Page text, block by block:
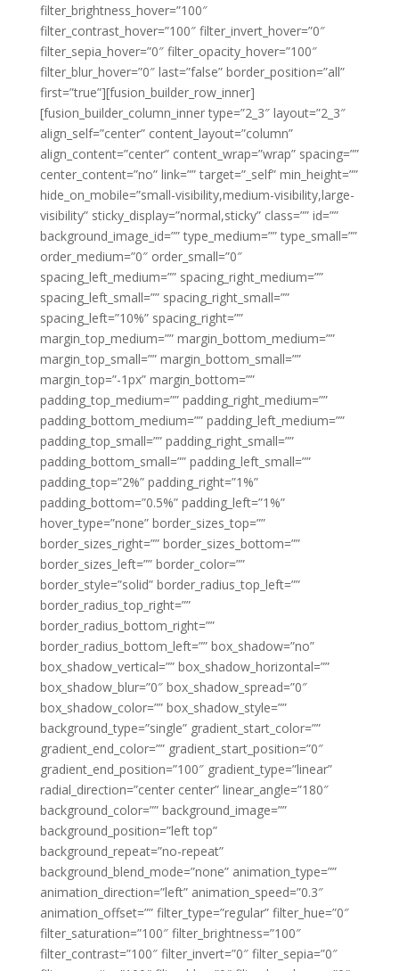
filter_brightness_hover=”100″
filter_contrast_hover=”100″ filter_invert_hover=”0″
filter_sepia_hover=”0″ filter_opacity_hover=”100″
filter_blur_hover=”0″ last=”false” border_position=”all”
first=”true”][fusion_builder_row_inner]
[fusion_builder_column_inner type=”2_3″ layout=”2_3″
align_self=”center” content_layout=”column”
align_content=”center” content_wrap=”wrap” spacing=””
center_content=”no” link=”” target=”_self” min_height=””
hide_on_mobile=”small-visibility,medium-visibility,large-
visibility” sticky_display=”normal,sticky” class=”” id=””
background_image_id=”” type_medium=”” type_small=””
order_medium=”0″ order_small=”0″
spacing_left_medium=”” spacing_right_medium=””
spacing_left_small=”” spacing_right_small=””
spacing_left=”10%” spacing_right=””
margin_top_medium=”” margin_bottom_medium=””
margin_top_small=”” margin_bottom_small=””
margin_top=”-1px” margin_bottom=””
padding_top_medium=”” padding_right_medium=””
padding_bottom_medium=”” padding_left_medium=””
padding_top_small=”” padding_right_small=””
padding_bottom_small=”” padding_left_small=””
padding_top=”2%” padding_right=”1%”
padding_bottom=”0.5%” padding_left=”1%”
hover_type=”none” border_sizes_top=””
border_sizes_right=”” border_sizes_bottom=””
border_sizes_left=”” border_color=””
border_style=”solid” border_radius_top_left=””
border_radius_top_right=””
border_radius_bottom_right=””
border_radius_bottom_left=”” box_shadow=”no”
box_shadow_vertical=”” box_shadow_horizontal=””
box_shadow_blur=”0″ box_shadow_spread=”0″
box_shadow_color=”” box_shadow_style=””
background_type=”single” gradient_start_color=””
gradient_end_color=”” gradient_start_position=”0″
gradient_end_position=”100″ gradient_type=”linear”
radial_direction=”center center” linear_angle=”180″
background_color=”” background_image=””
background_position=”left top”
background_repeat=”no-repeat”
background_blend_mode=”none” animation_type=””
animation_direction=”left” animation_speed=”0.3″
animation_offset=”” filter_type=”regular” filter_hue=”0″
filter_saturation=”100″ filter_brightness=”100″
filter_contrast=”100″ filter_invert=”0″ filter_sepia=”0″